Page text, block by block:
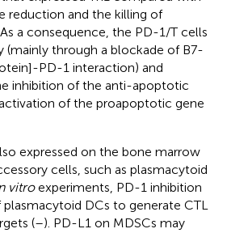
reduction and the killing of
a consequence, the PD-1/T cells
(mainly through a blockade of B7-
PD-1 interaction) and
inhibition of the anti-apoptotic
of the proapoptotic gene
expressed on the bone marrow
cells, such as plasmacytoid
vitroexperiments, PD-1 inhibition
DCs to generate CTL
(–). PD-L1 on MDSCs may